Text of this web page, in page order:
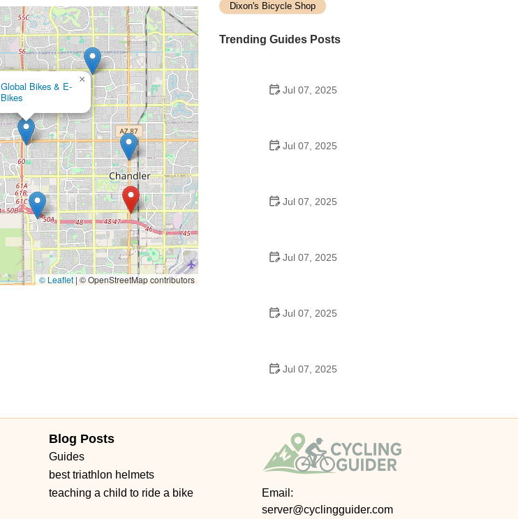
Global Bikes & E-
Bikes
×
© Leaflet| © OpenStreetMap contributors
Dixon's Bicycle Shop
Trending Guides Posts
Jul 07, 2025
Jul 07, 2025
Jul 07, 2025
Jul 07, 2025
Jul 07, 2025
Jul 07, 2025
Blog Posts
Guides
best triathlon helmets
teaching a child to ride a bike
Email:
server@cyclingguider.com